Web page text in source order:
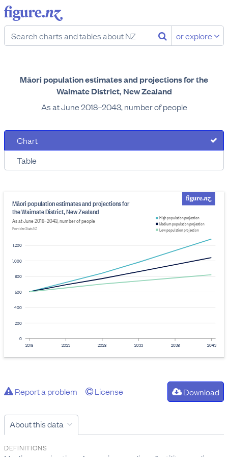
or explore
Māori population estimates and projections for the
Waimate District, New Zealand
As at June 2018–2043, number of people
Chart
Table
0
200
400
600
800
1,000
1,200
Māori population estimates and projections for
the Waimate District, New Zealand
As at June 2018–2043, number of people
Provider: Stats NZ
2018 2023 2028 2033 2038 2043
High population projection
Medium population projection
Low population projection
Report a problem License Download
About this data
DEFINITIONS